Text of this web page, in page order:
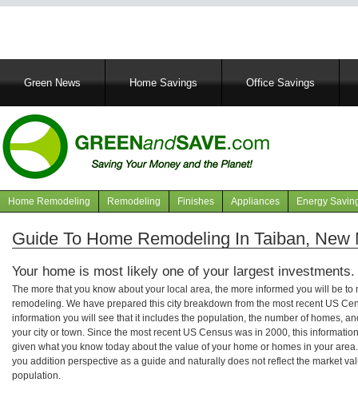
MainGreen News Home Savings Office Savings
Navigation
articles
Home Remodeling Remodeling Finishes Appliances Energy
Guide To Home Remodeling In Taiban, New
Your home is most likely one of your largest investments.
The more that you know about your local area, the more informed you will be
remodeling. We have prepared this city breakdown from the most recent US
information you will see that it includes the population, the number of homes,
your city or town. Since the most recent US Census was in 2000, this
given what you know today about the value of your home or homes in your
you addition perspective as a guide and naturally does not reflect the market
population.